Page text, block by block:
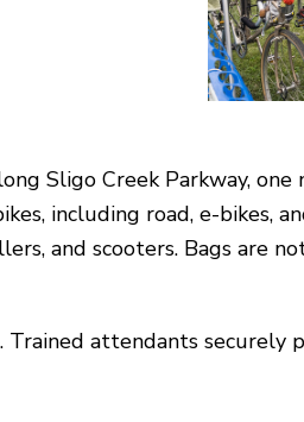
Sligo Creek Parkway, one
including road, e-bikes,
and scooters. Bags are
Trained attendants securely